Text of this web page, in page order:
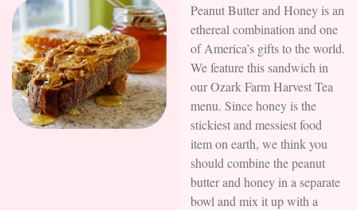
Peanut Butter and Honey is an
ethereal combination and one
of America’s gifts to the world.
We feature this sandwich in
our Ozark Farm Harvest Tea
menu. Since honey is the
stickiest and messiest food
item on earth, we think you
should combine the peanut
butter and honey in a separate
bowl and mix it up with a